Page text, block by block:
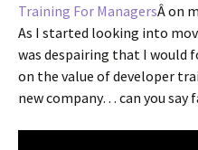
Training For ManagersÂ on
As I started looking into
was despairing that I would
on the value of developer
new company… can you say